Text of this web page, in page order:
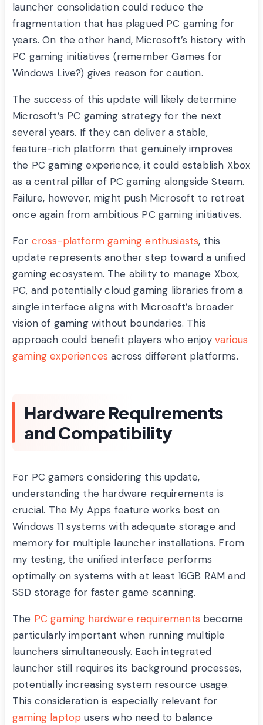
launcher consolidation could reduce the
fragmentation that has plagued PC gaming for
years. On the other hand, Microsoft’s history with
PC gaming initiatives (remember Games for
Windows Live?) gives reason for caution.
The success of this update will likely determine
Microsoft’s PC gaming strategy for the next
several years. If they can deliver a stable,
feature-rich platform that genuinely improves
the PC gaming experience, it could establish Xbox
as a central pillar of PC gaming alongside Steam.
Failure, however, might push Microsoft to retreat
once again from ambitious PC gaming initiatives.
For cross-platform gaming enthusiasts, this
update represents another step toward a unified
gaming ecosystem. The ability to manage Xbox,
PC, and potentially cloud gaming libraries from a
single interface aligns with Microsoft’s broader
vision of gaming without boundaries. This
approach could benefit players who enjoy various
gaming experiences across different platforms.
Hardware Requirements
and Compatibility
For PC gamers considering this update,
understanding the hardware requirements is
crucial. The My Apps feature works best on
Windows 11 systems with adequate storage and
memory for multiple launcher installations. From
my testing, the unified interface performs
optimally on systems with at least 16GB RAM and
SSD storage for faster game scanning.
The PC gaming hardware requirements become
particularly important when running multiple
launchers simultaneously. Each integrated
launcher still requires its background processes,
potentially increasing system resource usage.
This consideration is especially relevant for
gaming laptop users who need to balance